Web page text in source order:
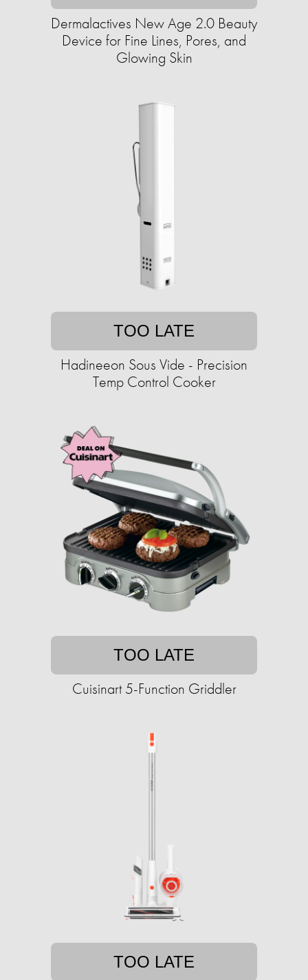
Dermalactives New Age 2.0 Beauty
Device for Fine Lines, Pores, and
Glowing Skin
TOO LATE
Hadineeon Sous Vide - Precision
Temp Control Cooker
TOO LATE
Cuisinart 5-Function Griddler
TOO LATE